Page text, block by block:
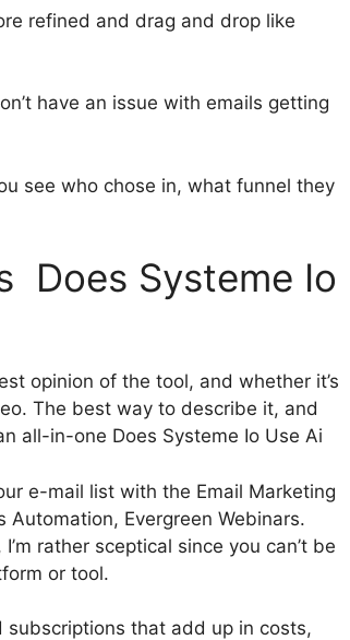
refined and drag and drop like
have an issue with emails getting
see who chose in, what funnel they
Does Systeme Io
opinion of the tool, and whether it’s
The best way to describe it, and
all-in-one Does Systeme Io Use Ai
e-mail list with the Email Marketing
Automation, Evergreen Webinars.
rather sceptical since you can’t be
or tool.
subscriptions that add up in costs,